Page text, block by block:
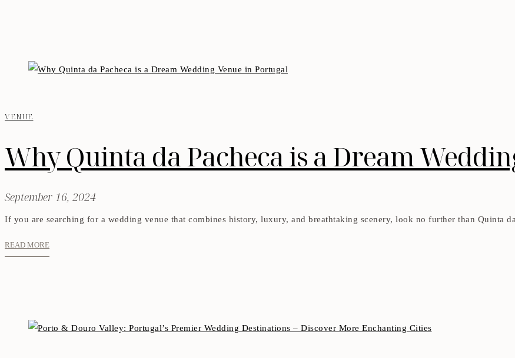
VENUE
Why Quinta da Pacheca is a Dream
September 16, 2024
If you are searching for a wedding venue that combines history, luxury, and breathtaking scenery, look no further than Quinta
READ MORE